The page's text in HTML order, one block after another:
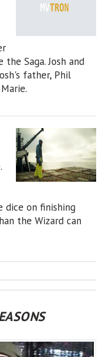
Saga. Josh and
father, Phil
dice on finishing
the Wizard can